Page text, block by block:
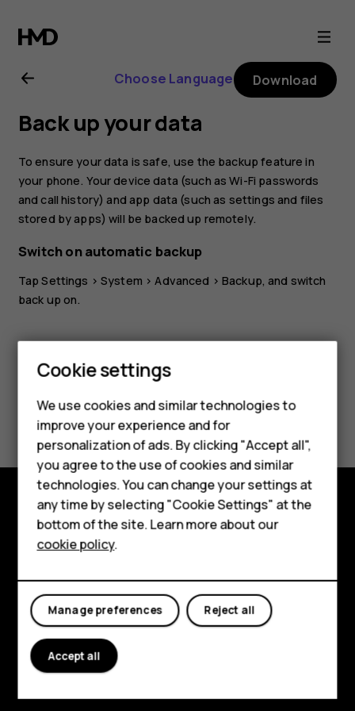
Nokia
8.1
user
guide
Smartphones
Feature phones
Accessories
HMD DUB
HMD Watch
Tablets
Choose Language Download
Back up your data
To ensure your data is safe, use the backup feature in
your phone. Your device data (such as Wi-Fi passwords
and call history) and app data (such as settings and files
stored by apps) will be backed up remotely.
Switch on automatic backup
TapSettings >System >Advanced > Backup, and switch
back up on.
Did you find this helpful?
Yes No
Explore
Planet and people
Support
FacebookInstagram
Tiktok
Cookie settings
We use cookies and similar technologies to
improve your experience and for
personalization of ads. By clicking "Accept all",
you agree to the use of cookies and similar
technologies. You can change your settings at
any time by selecting "Cookie Settings" at the
bottom of the site. Learn more about our
cookie policy.
Reject all
Manage preferences
Accept all